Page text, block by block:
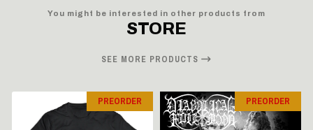
You might be interested in other products from
STORE
SEE MORE PRODUCTS
PREORDER PREORDER